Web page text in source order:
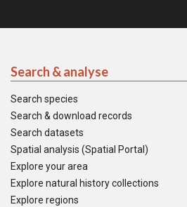
Search & analyse
Search species
Search & download records
Search datasets
Spatial analysis (Spatial Portal)
Explore your area
Explore natural history collections
Explore regions